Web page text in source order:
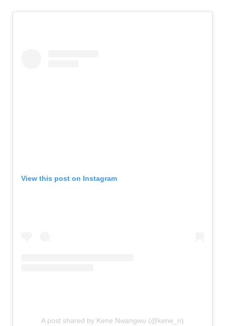
View this post on Instagram
A post shared by Kene Nwangwu (@kene_n)